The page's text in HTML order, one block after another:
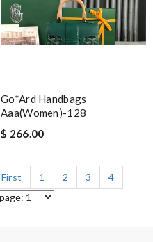
Go*ard Handbags
Aaa(women)-128
$ 266.00
First 1 2 3
4